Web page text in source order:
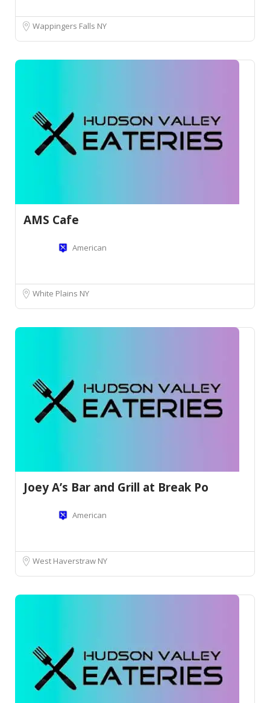
Wappingers Falls NY
AMS Cafe
American
White Plains NY
Joey A’s Bar and Grill at Break Po
American
West Haverstraw NY